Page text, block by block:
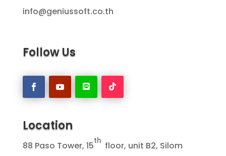
info@geniussoft.co.th
Follow Us
Location
88 Paso Tower, 15th floor, unit B2, Silom